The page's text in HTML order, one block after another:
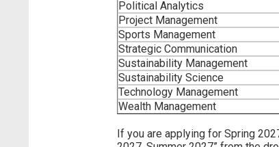
Political Analytics
Project Management
Sports Management
Strategic Communication
Sustainability Management
Sustainability Science
Technology Management
Wealth Management
If you are applying for Spring